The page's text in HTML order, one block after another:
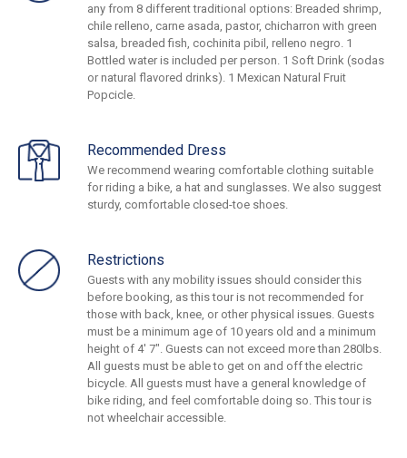
any from 8 different traditional options: Breaded shrimp,
chile relleno, carne asada, pastor, chicharron with green
salsa, breaded fish, cochinita pibil, relleno negro. 1
Bottled water is included per person. 1 Soft Drink (sodas
or natural flavored drinks). 1 Mexican Natural Fruit
Popcicle.
Recommended Dress
We recommend wearing comfortable clothing suitable
for riding a bike, a hat and sunglasses. We also suggest
sturdy, comfortable closed-toe shoes.
Restrictions
Guests with any mobility issues should consider this
before booking, as this tour is not recommended for
those with back, knee, or other physical issues. Guests
must be a minimum age of 10 years old and a minimum
height of 4' 7". Guests can not exceed more than 280lbs.
All guests must be able to get on and off the electric
bicycle. All guests must have a general knowledge of
bike riding, and feel comfortable doing so. This tour is
not wheelchair accessible.